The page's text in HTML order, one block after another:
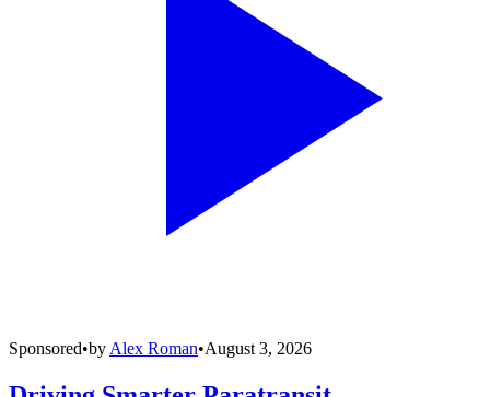
Sponsored•by Alex Roman•August 3, 2026